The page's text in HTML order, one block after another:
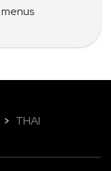
menus
> THAI